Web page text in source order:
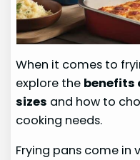
When it comes to
explore the benefits
sizes and how to
cooking needs.
Frying pans come in